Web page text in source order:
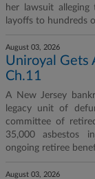
her lawsuit
layoffs to hundreds
August 03, 2026
Uniroyal Gets
Ch.11
A New Jersey
legacy unit of
committee of
35,000 asbestos
ongoing retiree
August 03, 2026